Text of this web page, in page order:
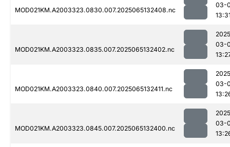
MOD021KM.A2003323.0830.007.2025065132408.nc
03-
MOD021KM.A2003323.0835.007.2025065132402.nc
03-
MOD021KM.A2003323.0840.007.2025065132411.nc
03-
MOD021KM.A2003323.0845.007.2025065132400.nc
03-